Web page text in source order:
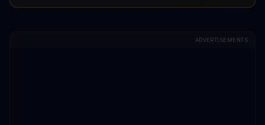
ADVERTISEMENTS